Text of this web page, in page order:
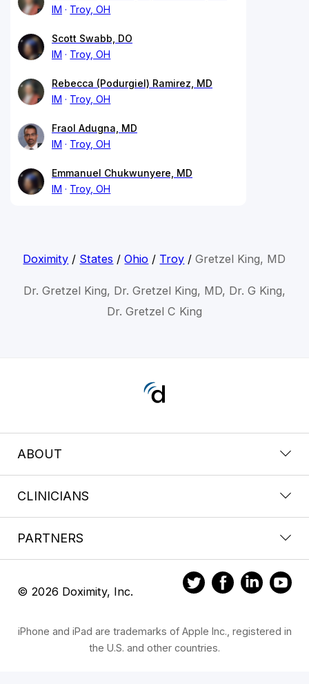
IM
Troy, OH
Scott Swabb, DO
IM
Troy, OH
Rebecca (Podurgiel) Ramirez, MD
IM
Troy, OH
Fraol Adugna, MD
IM
Troy, OH
Emmanuel Chukwunyere, MD
IM
Troy, OH
Doximity / States /Ohio / Troy /Gretzel King, MD
Dr. Gretzel King, Dr. Gretzel King, MD, Dr. G King,
Dr. Gretzel C King
ABOUT
CLINICIANS
PARTNERS
© 2026 Doximity, Inc.
iPhone and iPad are trademarks of Apple Inc., registered in
the U.S. and other countries.